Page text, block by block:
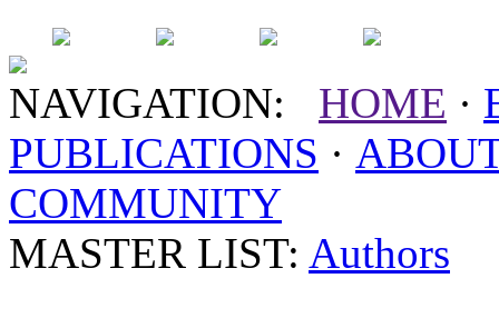
NAVIGATION: HOME ·
PUBLICATIONS ·
COMMUNITY
MASTER LIST: Authors